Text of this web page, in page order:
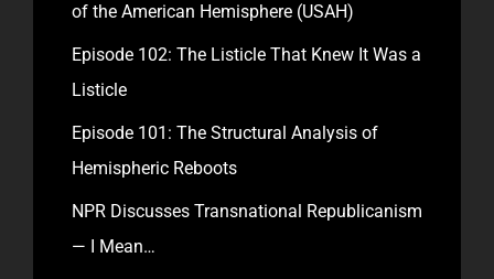
of the American Hemisphere (USAH)
Episode 102: The Listicle That Knew It Was a
Listicle
Episode 101: The Structural Analysis of
Hemispheric Reboots
NPR Discusses Transnational Republicanism
— I Mean…